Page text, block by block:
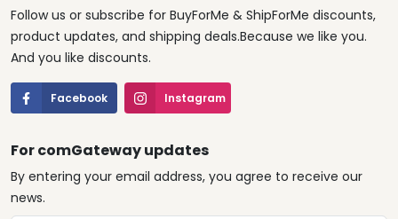
Follow us or subscribe for BuyForMe & ShipForMe discounts,
product updates, and shipping deals.Because we like you.
And you like discounts.
Facebook Instagram
For comGateway updates
By entering your email address, you agree to receive our
news.